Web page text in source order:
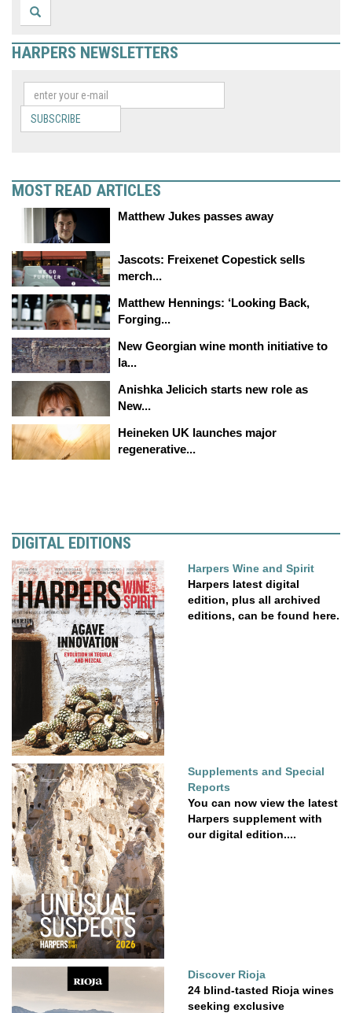
HARPERS NEWSLETTERS
SUBSCRIBE
MOST READ ARTICLES
Matthew Jukes passes away
Jascots: Freixenet Copestick sells
merch...
Matthew Hennings: ‘Looking Back,
Forging...
New Georgian wine month initiative to
la...
Anishka Jelicich starts new role as
New...
Heineken UK launches major
regenerative...
DIGITAL EDITIONS
Harpers Wine and Spirit
Harpers latest digital
edition, plus all archived
editions, can be found here.
Supplements and Special
Reports
You can now view the latest
Harpers supplement with
our digital edition....
Discover Rioja
24 blind-tasted Rioja wines
seeking exclusive